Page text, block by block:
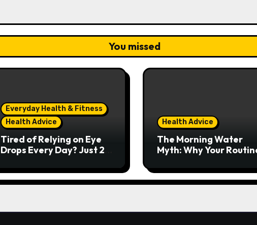
You missed
Everyday Health & Fitness
Health Advice
Tired of Relying on Eye
Drops Every Day? Just 20
Real Difference
Health Advice
The Morning Water
Myth: Why Your
Harm Than Good